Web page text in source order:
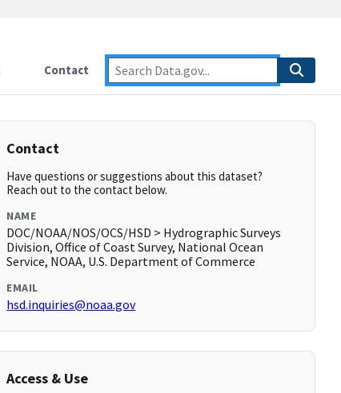
Contact
Contact
Have questions or suggestions about this dataset?
Reach out to the contact below.
NAME
DOC/NOAA/NOS/OCS/HSD > Hydrographic Surveys
Division, Office of Coast Survey, National Ocean
Service, NOAA, U.S. Department of Commerce
EMAIL
hsd.inquiries@noaa.gov
Access & Use